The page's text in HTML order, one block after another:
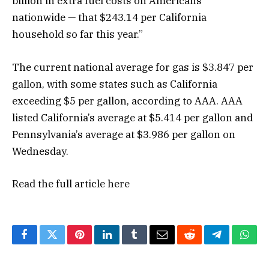
nationwide — that $243.14 per California
household so far this year.”
The current national average for gas is $3.847 per
gallon, with some states such as California
exceeding $5 per gallon, according to AAA. AAA
listed California’s average at $5.414 per gallon and
Pennsylvania’s average at $3.986 per gallon on
Wednesday.
Read the full articlehere
FacebookTwitterPinterestLinkedInTumblrEmailRedditTelegram